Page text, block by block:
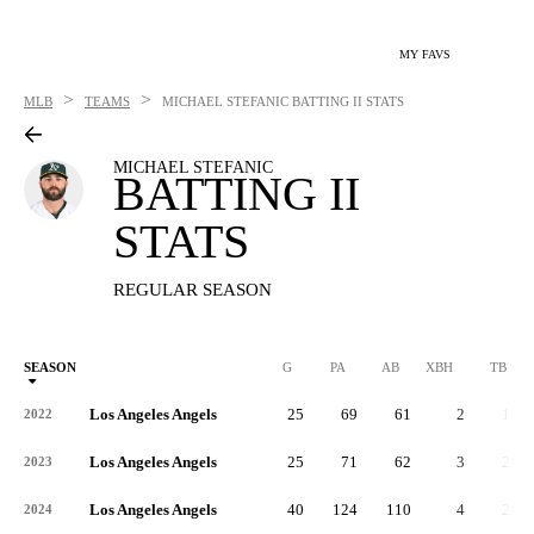
MY FAVS
MLB > TEAMS > MICHAEL STEFANIC BATTING II STATS
MICHAEL STEFANIC
BATTING II
STATS
REGULAR SEASON
SEASON G PA AB XBH TB
2022 Los Angeles Angels 25 69 61 2
2023 Los Angeles Angels 25 71 62 3 22
2024 Los Angeles Angels 40 124 110 4 28